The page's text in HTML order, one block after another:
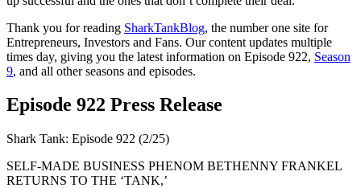
Thank you for reading SharkTankBlog, the number one site for
Entrepreneurs, Investors and Fans. Our content updates multiple
times day, giving you the latest information on Episode 922, Season
9, and all other seasons and episodes.
Episode 922 Press Release
Shark Tank: Episode 922 (2/25)
SELF-MADE BUSINESS PHENOM BETHENNY FRANKEL
RETURNS TO THE ‘TANK,’